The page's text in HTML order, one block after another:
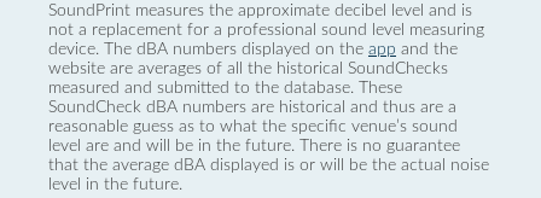
SoundPrint measures the approximate decibel level and is
not a replacement for a professional sound level measuring
device. The dBA numbers displayed on the app and the
website are averages of all the historical SoundChecks
measured and submitted to the database. These
SoundCheck dBA numbers are historical and thus are a
reasonable guess as to what the specific venue’s sound
level are and will be in the future. There is no guarantee
that the average dBA displayed is or will be the actual noise
level in the future.